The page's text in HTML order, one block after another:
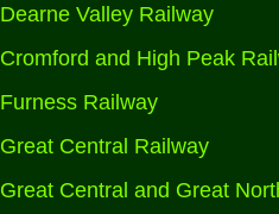
Dearne Valley Railway
Cromford and High Peak
Furness Railway
Great Central Railway
Great Central and Great